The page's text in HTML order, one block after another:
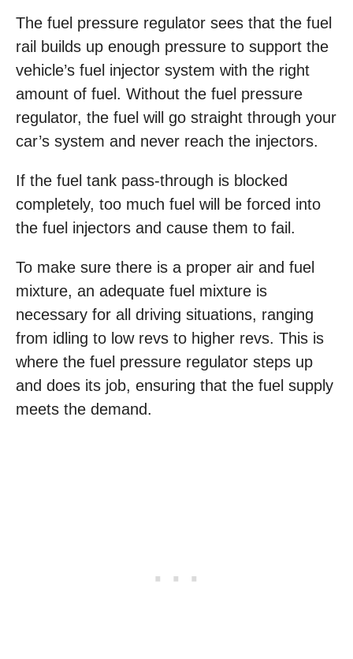
The fuel pressure regulator sees that the fuel
rail builds up enough pressure to support the
vehicle’s fuel injector system with the right
amount of fuel. Without the fuel pressure
regulator, the fuel will go straight through your
car’s system and never reach the injectors.
If the fuel tank pass-through is blocked
completely, too much fuel will be forced into
the fuel injectors and cause them to fail.
To make sure there is a proper air and fuel
mixture, an adequate fuel mixture is
necessary for all driving situations, ranging
from idling to low revs to higher revs. This is
where the fuel pressure regulator steps up
and does its job, ensuring that the fuel supply
meets the demand.